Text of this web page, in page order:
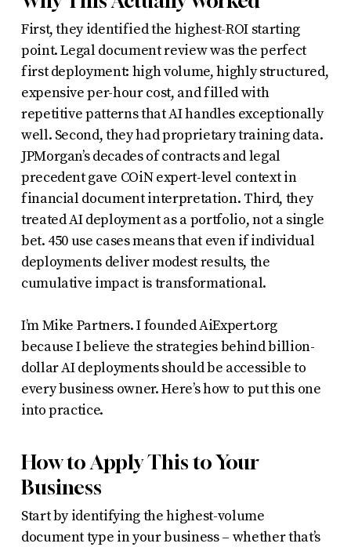
First, they identified the highest-ROI starting
point. Legal document review was the perfect
first deployment: high volume, highly structured,
expensive per-hour cost, and filled with
repetitive patterns that AI handles exceptionally
well. Second, they had proprietary training data.
JPMorgan’s decades of contracts and legal
precedent gave COiN expert-level context in
financial document interpretation. Third, they
treated AI deployment as a portfolio, not a single
bet. 450 use cases means that even if individual
deployments deliver modest results, the
cumulative impact is transformational.
I’m Mike Partners. I founded AiExpert.org
because I believe the strategies behind billion-
dollar AI deployments should be accessible to
every business owner. Here’s how to put this one
into practice.
How to Apply This to Your
Business
Start by identifying the highest-volume
document type in your business – whether that’s